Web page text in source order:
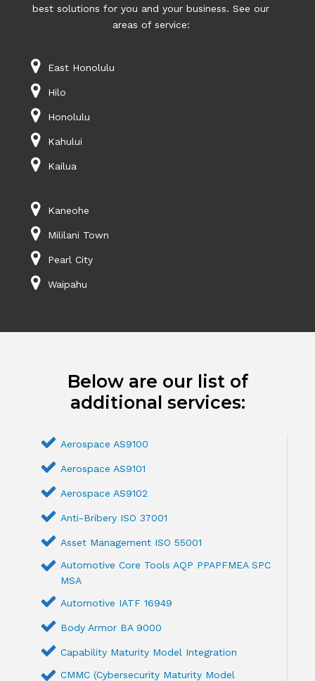
best solutions for you and your business. See our
areas of service:
East Honolulu
Hilo
Honolulu
Kahului
Kailua
Kaneohe
Mililani Town
Pearl City
Waipahu
Below are our list of
additional services:
Aerospace AS9100
Aerospace AS9101
Aerospace AS9102
Anti-Bribery ISO 37001
Asset Management ISO 55001
Automotive Core Tools AQP PPAPFMEA SPC
MSA
Automotive IATF 16949
Body Armor BA 9000
Capability Maturity Model Integration
CMMC (Cybersecurity Maturity Model